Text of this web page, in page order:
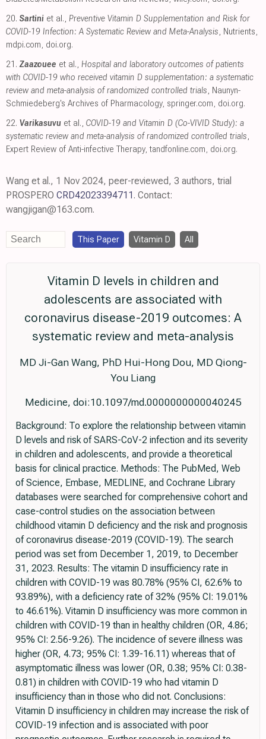
20. Sartini et al., Preventive Vitamin D Supplementation and Risk for
COVID-19 Infection: A Systematic Review and Meta-Analysis, Nutrients,
mdpi.com, doi.org.
21. Zaazouee et al., Hospital and laboratory outcomes of patients
with COVID-19 who received vitamin D supplementation: a systematic
review and meta-analysis of randomized controlled trials, Naunyn-
Schmiedeberg's Archives of Pharmacology, springer.com, doi.org.
22. Varikasuvu et al., COVID-19 and Vitamin D (Co-VIVID Study): a
systematic review and meta-analysis of randomized controlled trials,
Expert Review of Anti-infective Therapy,tandfonline.com, doi.org.
Wang et al., 1 Nov 2024, peer-reviewed, 3 authors, trial
PROSPERO CRD42023394711 . Contact:
wangjigan@163.com.
This Paper Vitamin D All
Vitamin D levels in children and
adolescents are associated with
coronavirus disease-2019 outcomes: A
systematic review and meta-analysis
MD Ji-Gan Wang, PhD Hui-Hong Dou, MD Qiong-
You Liang
Medicine, doi:10.1097/md.0000000000040245
Background: To explore the relationship between vitamin
D levels and risk of SARS-CoV-2 infection and its severity
in children and adolescents, and provide a theoretical
basis for clinical practice. Methods: The PubMed, Web
of Science, Embase, MEDLINE, and Cochrane Library
databases were searched for comprehensive cohort and
case-control studies on the association between
childhood vitamin D deficiency and the risk and prognosis
of coronavirus disease-2019 (COVID-19). The search
period was set from December 1, 2019, to December
31, 2023. Results: The vitamin D insufficiency rate in
children with COVID-19 was 80.78% (95% CI, 62.6% to
93.89%), with a deficiency rate of 32% (95% CI: 19.01%
to 46.61%). Vitamin D insufficiency was more common in
children with COVID-19 than in healthy children (OR, 4.86;
95% CI: 2.56-9.26). The incidence of severe illness was
higher (OR, 4.73; 95% CI: 1.39-16.11) whereas that of
asymptomatic illness was lower (OR, 0.38; 95% CI: 0.38-
0.81) in children with COVID-19 who had vitamin D
insufficiency than in those who did not. Conclusions:
Vitamin D insufficiency in children may increase the risk of
COVID-19 infection and is associated with poor